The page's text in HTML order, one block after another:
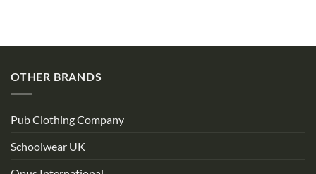
OTHER BRANDS
Pub Clothing Company
Schoolwear UK